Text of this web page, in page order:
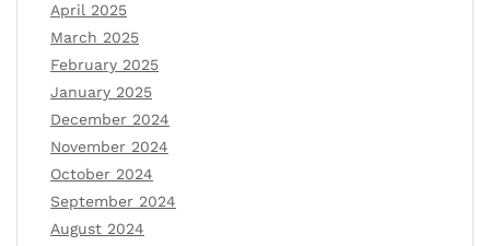
April 2025
March 2025
February 2025
January 2025
December 2024
November 2024
October 2024
September 2024
August 2024